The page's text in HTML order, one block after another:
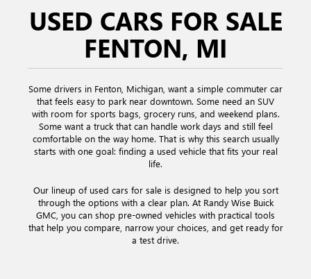
USED CARS FOR SALE
FENTON, MI
Some drivers in Fenton, Michigan, want a simple commuter car
that feels easy to park near downtown. Some need an SUV
with room for sports bags, grocery runs, and weekend plans.
Some want a truck that can handle work days and still feel
comfortable on the way home. That is why this search usually
starts with one goal: finding a used vehicle that fits your real
life.
Our lineup of used cars for sale is designed to help you sort
through the options with a clear plan. At Randy Wise Buick
GMC, you can shop pre-owned vehicles with practical tools
that help you compare, narrow your choices, and get ready for
a test drive.